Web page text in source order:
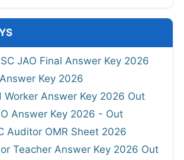
JAO Final Answer Key 2026
Key 2026
Worker Answer Key 2026 Out
Answer Key 2026 - Out
Auditor OMR Sheet 2026
Teacher Answer Key 2026 Out